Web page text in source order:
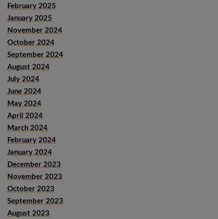
February 2025
January 2025
November 2024
October 2024
September 2024
August 2024
July 2024
June 2024
May 2024
April 2024
March 2024
February 2024
January 2024
December 2023
November 2023
October 2023
September 2023
August 2023